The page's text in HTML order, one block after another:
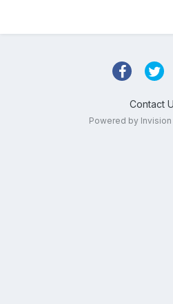
Contact
Powered by